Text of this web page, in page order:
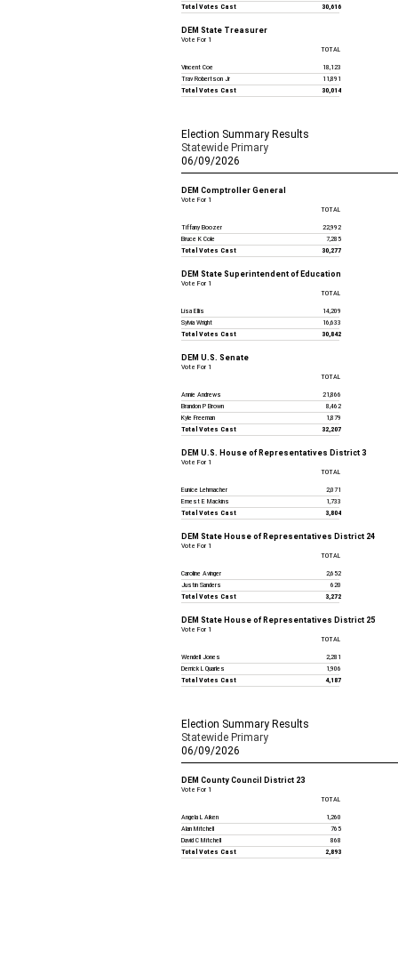
Total Votes Cast
30,616
TOTAL
Vote For 1
DEM State Treasurer
Vincent Coe
18,123
Trav Robertson Jr
11,891
Total Votes Cast
30,014
Election Summary Results
Statewide Primary
06/09/2026
TOTAL
Vote For 1
DEM Comptroller General
Tiffany Boozer
22,992
Bruce K Cole
7,285
Total Votes Cast
30,277
TOTAL
Vote For 1
DEM State Superintendent of Education
Lisa Ellis
14,209
Sylvia Wright
16,633
Total Votes Cast
30,842
TOTAL
Vote For 1
DEM U.S. Senate
Annie Andrews
21,866
Brandon P Brown
8,462
Kyle Freeman
1,879
Total Votes Cast
32,207
TOTAL
Vote For 1
DEM U.S. House of Representatives District 3
Eunice Lehmacher
2,071
Ernest E Mackins
1,733
Total Votes Cast
3,804
TOTAL
Vote For 1
DEM State House of Representatives District 24
Caroline Avinger
2,652
Justin Sanders
620
Total Votes Cast
3,272
TOTAL
Vote For 1
DEM State House of Representatives District 25
Wendell Jones
2,281
Derrick L Quarles
1,906
Total Votes Cast
4,187
Election Summary Results
Statewide Primary
06/09/2026
TOTAL
Vote For 1
DEM County Council District 23
Angela L Aiken
1,260
Alan Mitchell
765
David C Mitchell
868
Total Votes Cast
2,893